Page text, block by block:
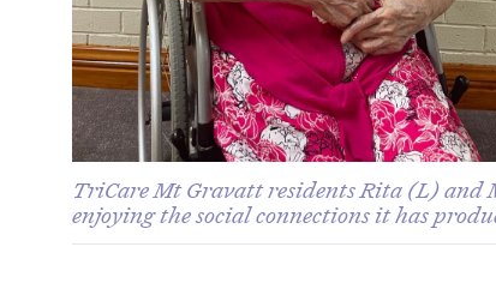
TriCare Mt Gravatt residents Rita (L) and
enjoying the social connections it has